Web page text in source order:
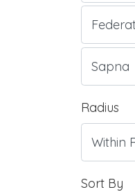
Radius
Sort By